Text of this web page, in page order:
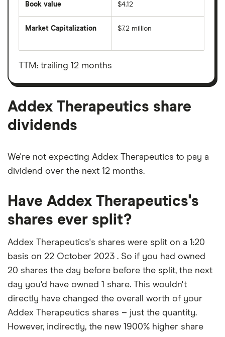
Book value $4.12
Market Capitalization
total
value
outstanding
$7.2 million
TTM: trailing 12 months
Addex Therapeutics share
dividends
We're not expecting Addex Therapeutics to pay a
dividend over the next 12 months.
Have Addex Therapeutics's
shares ever split?
Addex Therapeutics's shares were split on a 1:20
basis on 22 October 2023 . So if you had owned
20 shares the day before before the split, the next
day you'd have owned 1 share. This wouldn't
directly have changed the overall worth of your
Addex Therapeutics shares – just the quantity.
However, indirectly, the new 1900% higher share